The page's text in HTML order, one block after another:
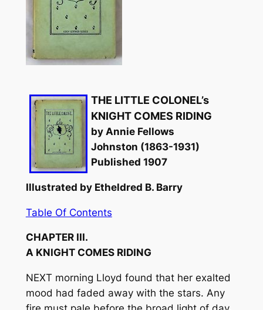
THE LITTLE COLONEL’s
KNIGHT COMES RIDING
by Annie Fellows
Johnston (1863-1931)
Published 1907
Illustrated by Etheldred B. Barry
Table Of Contents
CHAPTER III.
A KNIGHT COMES RIDING
NEXT morning Lloyd found that her exalted
mood had faded away with the stars. Any